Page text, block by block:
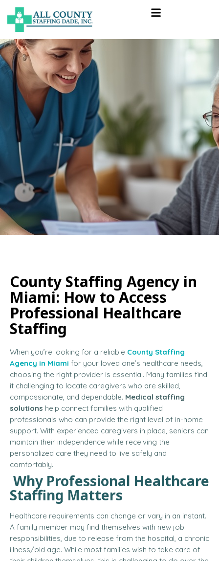
County Staffing Agency in
Miami: How to Access
Professional Healthcare
Staffing
When you’re looking for a reliable County Staffing
Agency in Miami for your loved one’s healthcare needs,
choosing the right provider is essential. Many families find
it challenging to locate caregivers who are skilled,
compassionate, and dependable. Medical staffing
solutions help connect families with qualified
professionals who can provide the right level of in-home
support. With experienced caregivers in place, seniors can
maintain their independence while receiving the
personalized care they need to live safely and
comfortably.
Why Professional Healthcare
Staffing Matters
Healthcare requirements can change or vary in an instant.
A family member may find themselves with new job
responsibilities, due to release from the hospital, a chronic
illness/old age. While most families wish to take care of